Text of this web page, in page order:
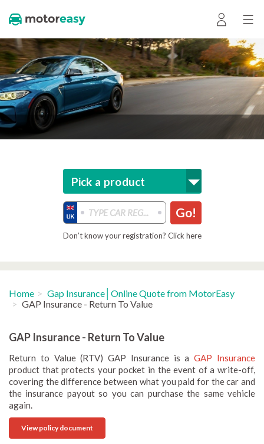
Pick a product
Go!
Don’t know your registration? Click here
Home
Gap Insurance│Online Quote from MotorEasy
GAP Insurance - Return To Value
GAP Insurance - Return To Value
Return to Value (RTV) GAP Insurance is aGAP Insurance
product that protects your pocket in the event of a write-off,
covering the difference between what you paid for the car and
the insurance payout so you can purchase the same vehicle
again.
View policy document